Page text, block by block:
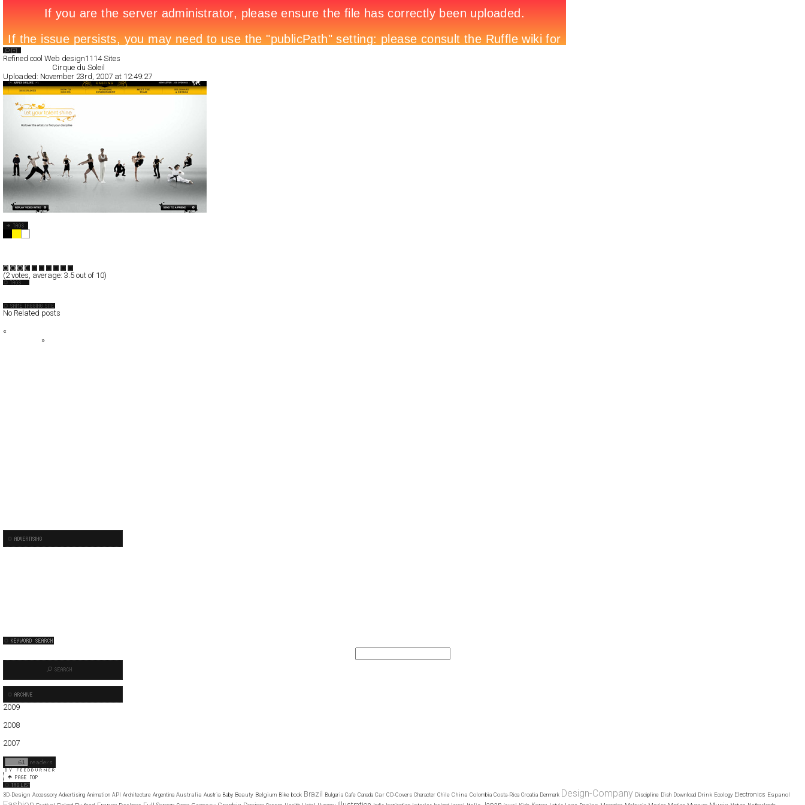
Refined cool Web design1114 Sites
Cirque du Soleil
Uploaded: November 23rd, 2007 at 12:49:27
(2votes, average: 3.5 out of 10)
No Related posts
«
»
2009
2008
2007
3D-Design Accessory Advertising Animation API Architecture Argentina Australia Austria Baby Beauty Belgium Bike book Brazil Bulgaria Cafe Canada Car CD-Covers Character Chile China Colombia Costa-Rica Croatia Denmark Design-Company Discipline Dish Download Drink Ecology Electronics Espanol